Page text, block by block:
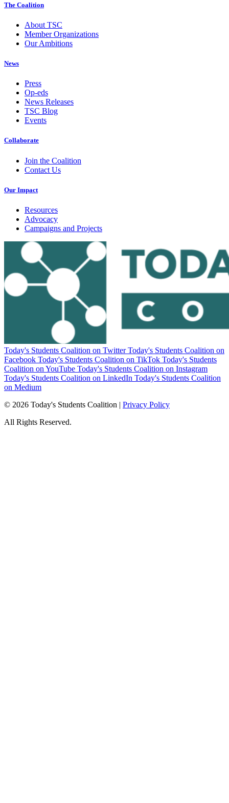
The Coalition
About TSC
Member Organizations
Our Ambitions
News
Press
Op-eds
News Releases
TSC Blog
Events
Collaborate
Join the Coalition
Contact Us
Our Impact
Resources
Advocacy
Campaigns and Projects
Today's Students Coalition on Twitter Today's Students Coalition on
Facebook Today's Students Coalition on TikTok Today's Students
Coalition on YouTube Today's Students Coalition on Instagram
Today's Students Coalition on LinkedIn Today's Students Coalition
on Medium
© 2026 Today's Students Coalition | Privacy Policy
All Rights Reserved.